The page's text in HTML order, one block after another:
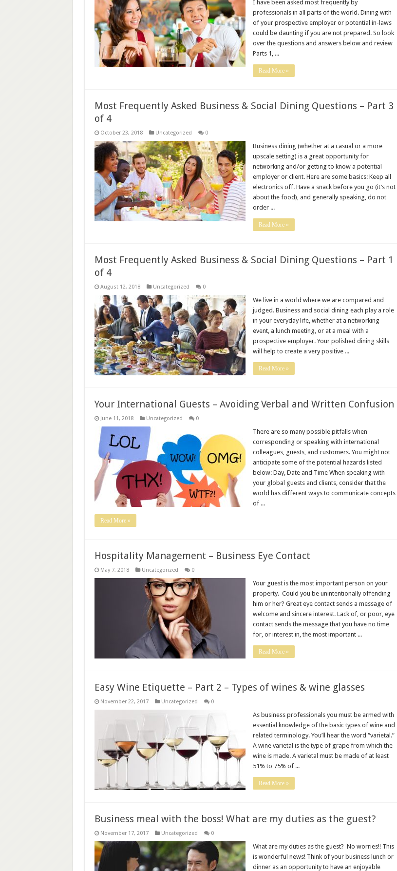
I have been asked most frequently by
professionals in all parts of the world. Dining with
of your prospective employer or potential in-laws
could be daunting if you are not prepared. So look
over the questions and answers below and review
Parts 1, ...
Read More »
Most Frequently Asked Business & Social Dining Questions – Part 3
of 4
October 23, 2018 Uncategorized 0
Business dining (whether at a casual or a more
upscale setting) is a great opportunity for
networking and/or getting to know a potential
employer or client. Here are some basics: Keep all
electronics off. Have a snack before you go (it’s not
about the food), and generally speaking, do not
order ...
Read More »
Most Frequently Asked Business & Social Dining Questions – Part 1
of 4
August 12, 2018 Uncategorized 0
We live in a world where we are compared and
judged. Business and social dining each play a role
in your everyday life, whether at a networking
event, a lunch meeting, or at a meal with a
prospective employer. Your polished dining skills
will help to create a very positive ...
Read More »
Your International Guests – Avoiding Verbal and Written Confusion
June 11, 2018 Uncategorized 0
There are so many possible pitfalls when
corresponding or speaking with international
colleagues, guests, and customers. You might not
anticipate some of the potential hazards listed
below: Day, Date and Time When speaking with
your global guests and clients, consider that the
world has different ways to communicate concepts
of ...
Read More »
Hospitality Management – Business Eye Contact
May 7, 2018 Uncategorized 0
Your guest is the most important person on your
property. Could you be unintentionally offending
him or her? Great eye contact sends a message of
welcome and sincere interest. Lack of, or poor, eye
contact sends the message that you have no time
for, or interest in, the most important ...
Read More »
Easy Wine Etiquette – Part 2 – Types of wines & wine glasses
November 22, 2017 Uncategorized 0
As business professionals you must be armed with
essential knowledge of the basic types of wine and
related terminology. You’ll hear the word “varietal.”
A wine varietal is the type of grape from which the
wine is made. A varietal must be made of at least
51% to 75% of ...
Read More »
Business meal with the boss! What are my duties as the guest?
November 17, 2017 Uncategorized 0
What are my duties as the guest? No worries!! This
is wonderful news! Think of your business lunch or
dinner as an opportunity to have an enjoyable